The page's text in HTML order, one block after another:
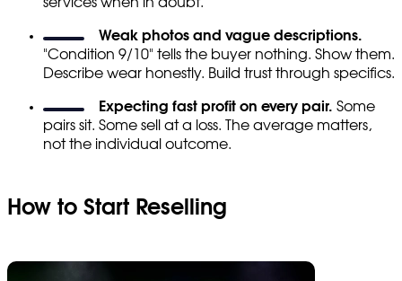
services when in doubt.
Weak photos and vague descriptions.
"Condition 9/10" tells the buyer nothing. Show them.
Describe wear honestly. Build trust through specifics.
Expecting fast profit on every pair. Some
pairs sit. Some sell at a loss. The average matters,
not the individual outcome.
How to Start Reselling